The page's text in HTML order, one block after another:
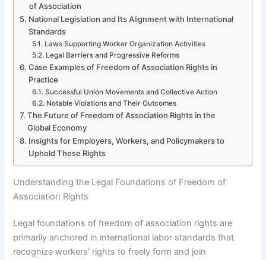
of Association
National Legislation and Its Alignment with International
Standards
Laws Supporting Worker Organization Activities
Legal Barriers and Progressive Reforms
Case Examples of Freedom of Association Rights in
Practice
Successful Union Movements and Collective Action
Notable Violations and Their Outcomes
The Future of Freedom of Association Rights in the
Global Economy
Insights for Employers, Workers, and Policymakers to
Uphold These Rights
Understanding the Legal Foundations of Freedom of
Association Rights
Legal foundations of freedom of association rights are
primarily anchored in international labor standards that
recognize workers’ rights to freely form and join